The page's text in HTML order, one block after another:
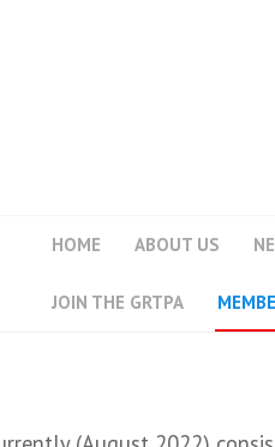
HOME ABOUT US
JOIN THE GRTPA